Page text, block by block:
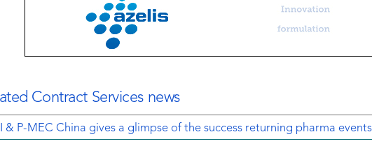
Contract Services news
& P-MEC China gives a glimpse of the success returning pharma